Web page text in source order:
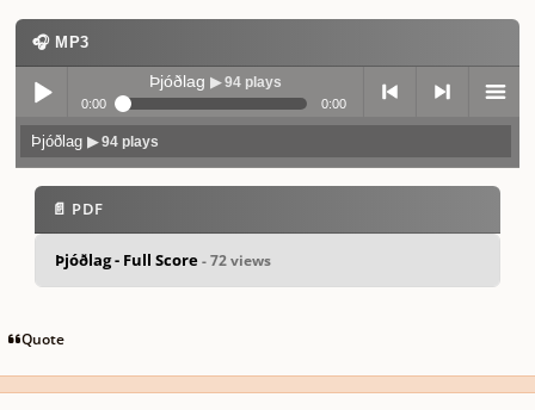
🎧 MP3
Play /
pause
Þjóðlag ▶ 94 plays
0:00 0:00
previo next menu
Þjóðlag▶ 94 plays
📄 PDF
Þjóðlag - Full Score- 72 views
Quote